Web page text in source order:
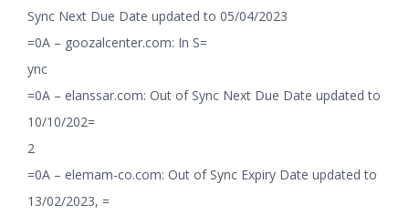
Sync Next Due Date updated to 05/04/2023
=0A – goozalcenter.com: In S=
ync
=0A – elanssar.com: Out of Sync Next Due Date updated to
10/10/202=
2
=0A – elemam-co.com: Out of Sync Expiry Date updated to
13/02/2023, =